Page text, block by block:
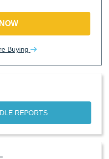
Buying
REPORTS